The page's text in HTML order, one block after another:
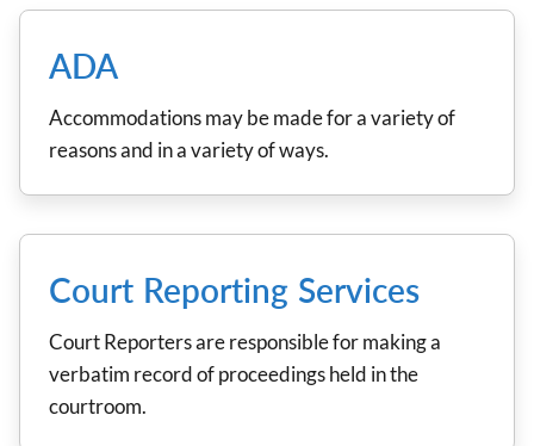
ADA
Accommodations may be made for a variety of
reasons and in a variety of ways.
Court Reporting Services
Court Reporters are responsible for making a
verbatim record of proceedings held in the
courtroom.